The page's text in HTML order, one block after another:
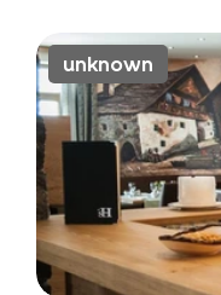
unknown